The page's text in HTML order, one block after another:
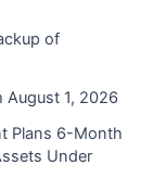
of
August 1, 2026
Plans 6-Month
Under